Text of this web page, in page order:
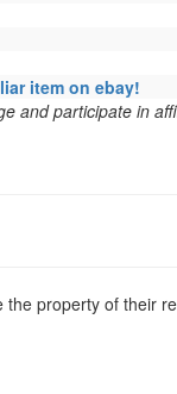
item on ebay!
and participate in
property of their